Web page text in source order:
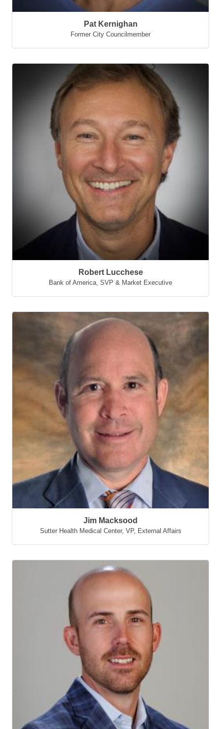
Pat Kernighan
Former City Councilmember
Robert Lucchese
Bank of America SVP & Market Executive
Jim Macksood
Sutter Health Medical Center, VP, External Affairs